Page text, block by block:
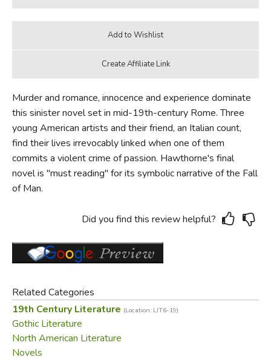
Murder and romance, innocence and experience dominate
this sinister novel set in mid-19th-century Rome. Three
young American artists and their friend, an Italian count,
find their lives irrevocably linked when one of them
commits a violent crime of passion. Hawthorne's final
novel is "must reading" for its symbolic narrative of the Fall
of Man.
Did you find this review helpful?
Related Categories
19th Century Literature (Location: LIT6-19)
Gothic Literature
North American Literature
Novels